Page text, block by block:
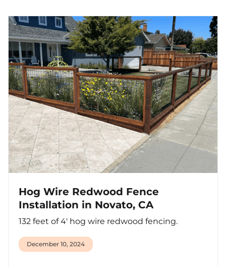
Hog Wire Redwood Fence
Installation in Novato, CA
132 feet of 4' hog wire redwood fencing.
December 10, 2024